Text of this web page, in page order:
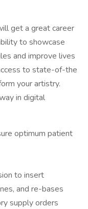
get a great career
to showcase
and improve lives
to state-of-the
your artistry.
in digital
optimum patient
to insert
and re-bases
supply orders